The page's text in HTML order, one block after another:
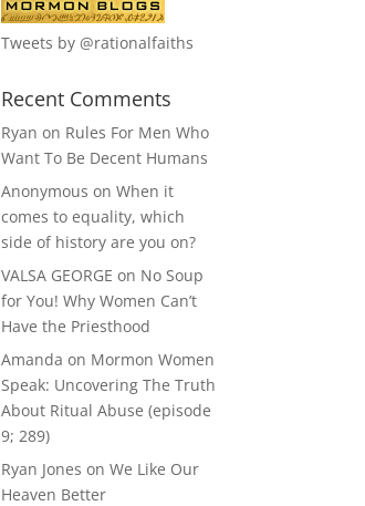
Tweets by @rationalfaiths
Recent Comments
Ryan on Rules For Men Who
Want To Be Decent Humans
Anonymous onWhen it
comes to equality, which
side of history are you on?
VALSA GEORGE on No Soup
for You! Why Women Can’t
Have the Priesthood
Amanda on Mormon Women
Speak: Uncovering The Truth
About Ritual Abuse (episode
9; 289)
Ryan Jones onWe Like Our
Heaven Better